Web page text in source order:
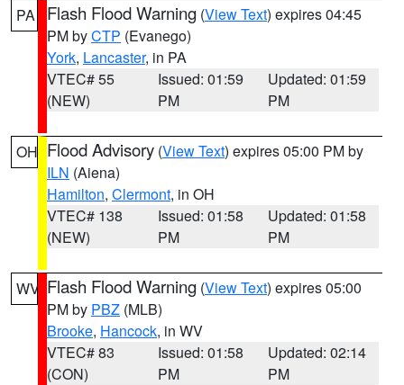
PA Flash Flood Warning (View Text) expires 04:45
PM byCTP (Evanego)
York, Lancaster, in PA
VTEC# 55
(NEW)
Issued: 01:59
PM
Updated: 01:59
PM
OH Flood Advisory (View Text) expires 05:00 PM by
ILN (Aiena)
Hamilton, Clermont, in OH
VTEC# 138
(NEW)
Issued: 01:58
PM
Updated: 01:58
PM
WV Flash Flood Warning (View Text) expires 05:00
PM by PBZ (MLB)
Brooke, Hancock, in WV
VTEC# 83
(CON)
Issued: 01:58
PM
Updated: 02:14
PM